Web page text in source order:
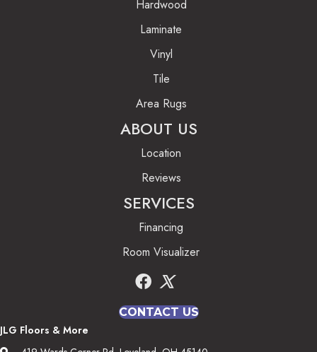
Hardwood
Laminate
Vinyl
Tile
Area Rugs
ABOUT US
Location
Reviews
SERVICES
Financing
Room Visualizer
CONTACT US
JLG Floors & More